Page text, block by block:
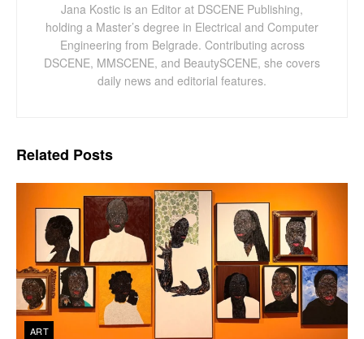
Jana Kostic is an Editor at DSCENE Publishing,
holding a Master’s degree in Electrical and Computer
Engineering from Belgrade. Contributing across
DSCENE, MMSCENE, and BeautySCENE, she covers
daily news and editorial features.
Related Posts
ART